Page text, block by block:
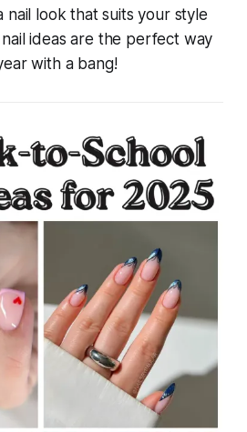
nail look that suits your style
ideas are the perfect way
with a bang!